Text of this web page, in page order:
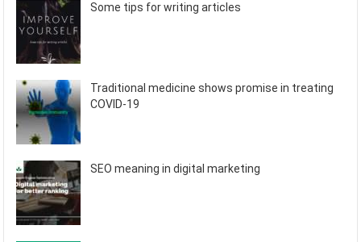
Some tips for writing articles
Traditional medicine shows promise in treating
COVID-19
SEO meaning in digital marketing